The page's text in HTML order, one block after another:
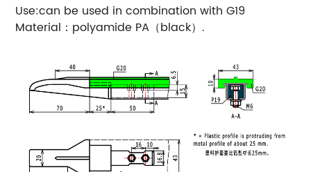
Use:can be used in combination with G19
Material：polyamide PA（black）.